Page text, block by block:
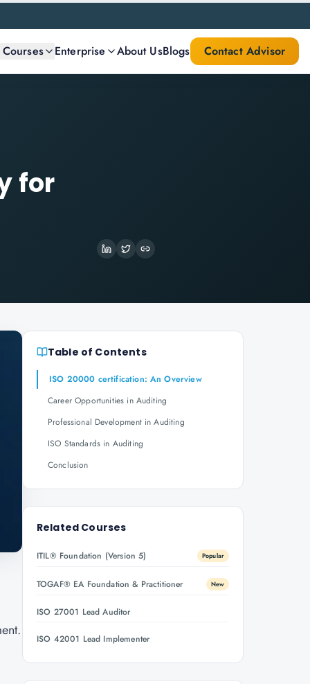
Enterprise About UsBlogs Contact Advisor
for
Table of Contents
ISO 20000 certification: An Overview
Career Opportunities in Auditing
Professional Development in Auditing
ISO Standards in Auditing
Conclusion
Related Courses
ITIL® Foundation (Version 5) Popular
TOGAF® EA Foundation & Practitioner New
ISO 27001 Lead Auditor
ISO 42001 Lead Implementer